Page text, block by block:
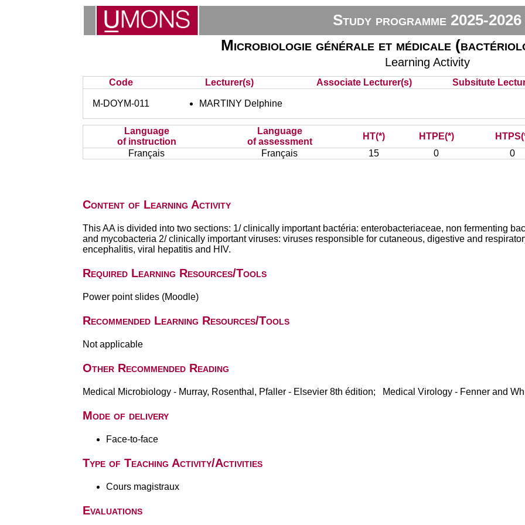
Study programme 2025-2026
Microbiologie générale et médicale
Learning Activity
Code Lecturer(s) Associate Lecturer(s) Subsitute
M-DOYM-011 MARTINY Delphine
Language
of instruction
Language
of assessment
HT(*) HTPE(*)
Français
Français 15 0 0
Content of Learning Activity
This AA is divided into two sections: 1/ clinically important bactéria: enterobacteriaceae, non fermenting
and mycobacteria 2/ clinically important viruses: viruses responsible for cutaneous, digestive and
encephalitis, viral hepatitis and HIV.
Required Learning Resources/Tools
Power point slides (Moodle)
Recommended Learning Resources/Tools
Not applicable
Other Recommended Reading
Medical Microbiology - Murray, Rosenthal, Pfaller - Elsevier 8th édition; Medical Virology - Fenner and
Mode of delivery
Face-to-face
Type of Teaching Activity/Activities
Cours magistraux
Evaluations